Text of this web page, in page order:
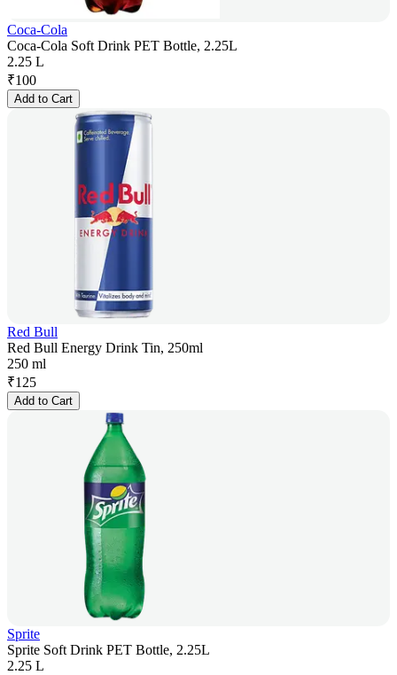
Coca-Cola
Coca-Cola Soft Drink PET Bottle, 2.25L
2.25 L
₹100
Add to Cart
Red Bull
Red Bull Energy Drink Tin, 250ml
250 ml
₹125
Add to Cart
Sprite
Sprite Soft Drink PET Bottle, 2.25L
2.25 L